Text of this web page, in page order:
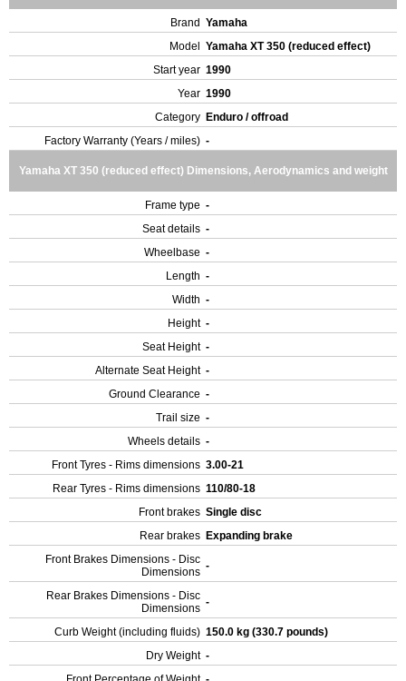
Brand Yamaha
Model
Yamaha XT 350 (reduced effect)
Start year 1990
Year 1990
Category Enduro / offroad
Factory Warranty (Years / miles) -
Yamaha XT 350 (reduced effect) Dimensions, Aerodynamics and weight
Frame type -
Seat details -
Wheelbase -
Length -
Width -
Height -
Seat Height -
Alternate Seat Height -
Ground Clearance -
Trail size -
Wheels details -
Front Tyres - Rims dimensions 3.00-21
Rear Tyres - Rims dimensions 110/80-18
Front brakes Single disc
Rear brakes Expanding brake
Front Brakes Dimensions - Disc
Dimensions -
Rear Brakes Dimensions - Disc
Dimensions -
Curb Weight (including fluids) 150.0 kg (330.7 pounds)
Dry Weight -